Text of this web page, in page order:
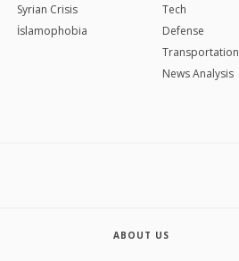
Syrian Crisis
İslamophobia
Tech
Defense
Transportation
News Analysis
ABOUT US